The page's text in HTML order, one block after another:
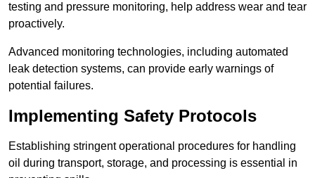
testing and pressure monitoring, help address wear and tear
proactively.
Advanced monitoring technologies, including automated
leak detection systems, can provide early warnings of
potential failures.
Implementing Safety Protocols
Establishing stringent operational procedures for handling
oil during transport, storage, and processing is essential in